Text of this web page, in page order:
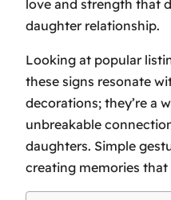
love and strength that
daughter relationship.
Looking at popular
these signs resonate
decorations; they’re a
unbreakable
daughters. Simple
creating memories that